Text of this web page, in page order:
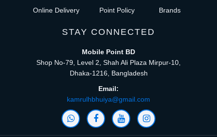
Online Delivery Point Policy Brands
STAY CONNECTED
Mobile Point BD
Shop No-79, Level 2, Shah Ali Plaza Mirpur-10,
Dhaka-1216, Bangladesh
Email:
kamrulhbhuiya@gmail.com